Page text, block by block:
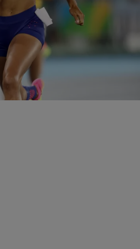
At The 2016 Rio Olympics
Olympics show off their beautiful